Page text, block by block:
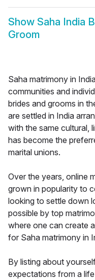
Show Saha India
Groom
Saha matrimony in
communities and
brides and grooms in
are settled in India
with the same cultural,
has become the
marital unions.
Over the years, online
grown in popularity to
looking to settle down
possible by top
where one can create
for Saha matrimony in
By listing about
expectations from a